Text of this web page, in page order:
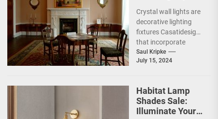
Crystal wall lights are
decorative lighting
fixtures Casatidesign
that incorporate
crystal elements into
their design. These
Saul Kripke
July 15, 2024
Habitat Lamp
Shades Sale:
Illuminate Your